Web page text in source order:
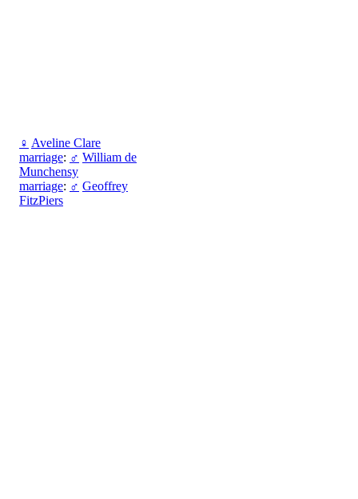
♀ Aveline Clare
marriage: ♂ William de
Munchensy
marriage: ♂ Geoffrey
FitzPiers